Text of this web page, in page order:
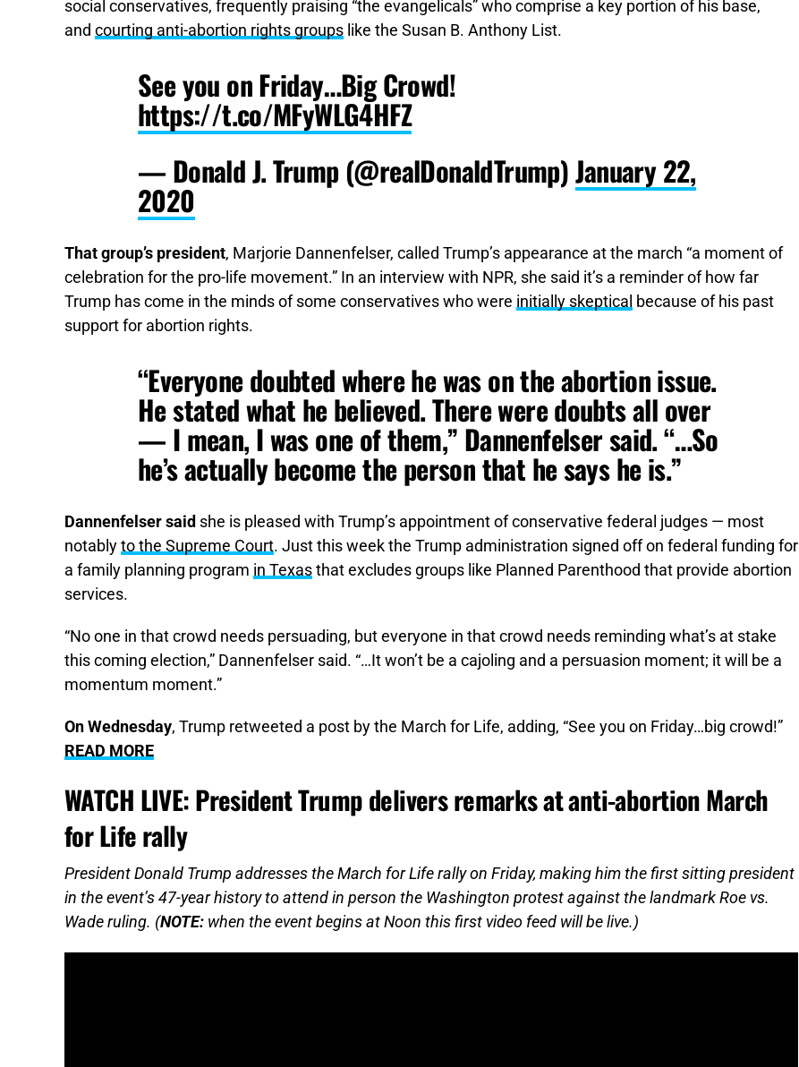
social conservatives, frequently praising “the evangelicals” who comprise a key portion of his base,
and courting anti-abortion rights groups like the Susan B. Anthony List.
See you on Friday…Big Crowd!
https://t.co/MFyWLG4HFZ
— Donald J. Trump (@realDonaldTrump)January 22,
2020
That group’s president, Marjorie Dannenfelser, called Trump’s appearance at the march “a moment of
celebration for the pro-life movement.” In an interview with NPR, she said it’s a reminder of how far
Trump has come in the minds of some conservatives who were initially skeptical because of his past
support for abortion rights.
“Everyone doubted where he was on the abortion issue.
He stated what he believed. There were doubts all over
— I mean, I was one of them,” Dannenfelser said. “…So
he’s actually become the person that he says he is.”
Dannenfelser said she is pleased with Trump’s appointment of conservative federal judges — most
notably to the Supreme Court. Just this week the Trump administration signed off on federal funding for
a family planning program in Texas that excludes groups like Planned Parenthood that provide abortion
services.
“No one in that crowd needs persuading, but everyone in that crowd needs reminding what’s at stake
this coming election,” Dannenfelser said. “…It won’t be a cajoling and a persuasion moment; it will be a
momentum moment.”
On Wednesday, Trump retweeted a post by the March for Life, adding, “See you on Friday…big crowd!”
READ MORE
WATCH LIVE: President Trump delivers remarks at anti-abortion March
for Life rally
President Donald Trump addresses the March for Life rally on Friday, making him the first sitting president
in the event’s 47-year history to attend in person the Washington protest against the landmark Roe vs.
Wade ruling. (NOTE: when the event begins at Noon this first video feed will be live.)